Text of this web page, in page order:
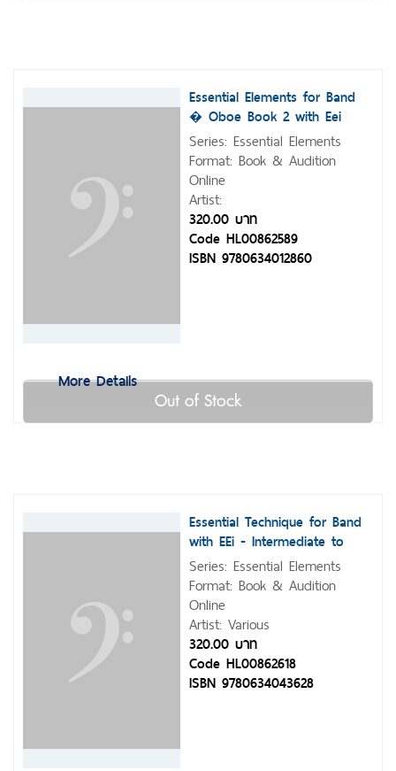
More Details
Essential Elements for Band
� Oboe Book 2 with Eei
Series: Essential Elements
Format: Book & Audition
Online
Artist:
320.00 บาท
Code HL00862589
ISBN 9780634012860
Out of Stock
Essential Technique for Band
with EEi - Intermediate to
Advanced Studies
Series: Essential Elements
Format: Book & Audition
Online
Artist: Various
320.00 บาท
Code HL00862618
ISBN 9780634043628